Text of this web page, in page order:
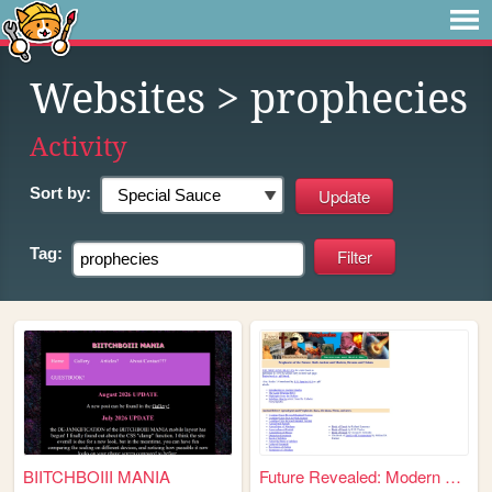
Websites > prophecies
Activity
Sort by:
Tag:
BIITCHBOIII MANIA Future Revealed: Modern & An...